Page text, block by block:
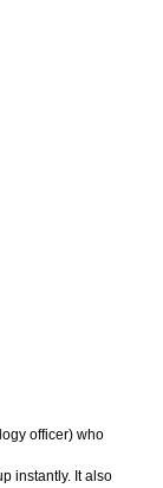
officer) who
instantly. It also